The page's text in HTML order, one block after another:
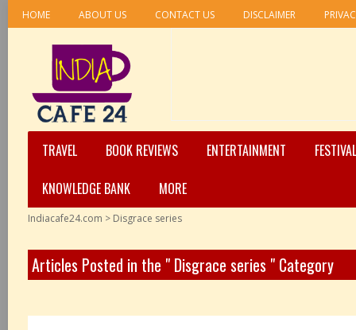
HOME ABOUT US CONTACT US DISCLAIMER
TRAVEL BOOK REVIEWS ENTERTAINMENT
KNOWLEDGE BANK
MORE
Indiacafe24.com > Disgrace series
Articles Posted in the " Disgrace series " Category